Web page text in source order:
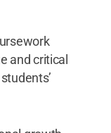
and critical